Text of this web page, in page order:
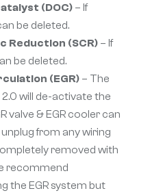
(DOC) – If
be deleted.
Reduction (SCR) – If
be deleted.
(EGR) – The
will de-activate the
valve & EGR cooler can
from any wiring
removed with
recommend
the EGR system but